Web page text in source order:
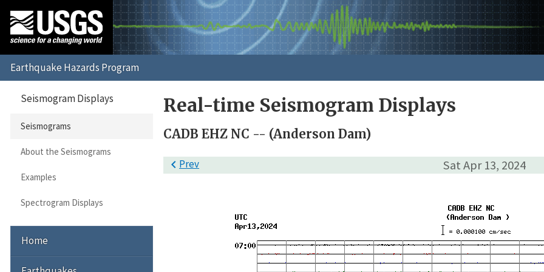
Real-time Seismogram Displays
CADB EHZ NC -- (Anderson Dam)
Sat Apr 13, 2024
Prev
Seismogram Displays
Seismograms
About the Seismograms
Examples
Spectrogram Displays
Home